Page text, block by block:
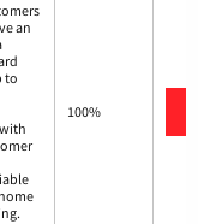
an
to
100%